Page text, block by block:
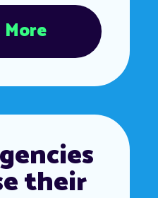
their